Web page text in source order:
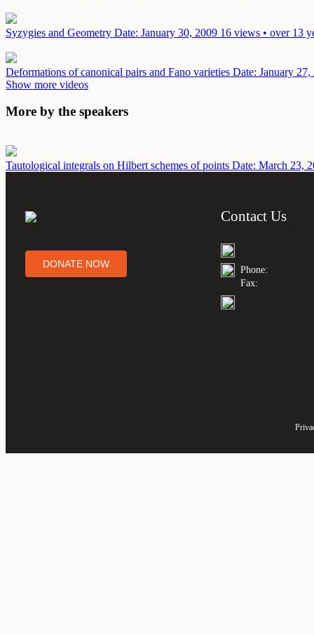
Syzygies and Geometry Date: January 30, 2009 16 views • over 13
Deformations of canonical pairs and Fano varieties Date: January 27,
Show more videos
More by the speakers
Tautological integrals on Hilbert schemes of points Date: March 23,
DONATE NOW
Contact Us
Phone:
Fax: